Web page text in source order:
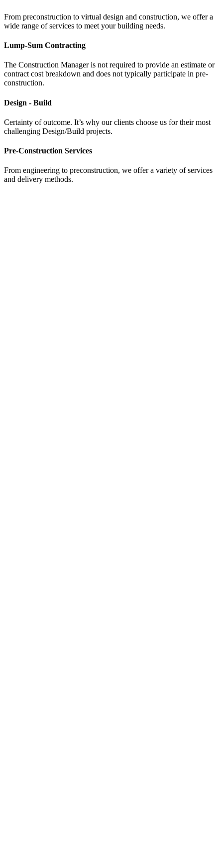
From preconstruction to virtual design and construction, we offer a
wide range of services to meet your building needs.
Lump-Sum Contracting
The Construction Manager is not required to provide an estimate or
contract cost breakdown and does not typically participate in pre-
construction.
Design - Build
Certainty of outcome. It’s why our clients choose us for their most
challenging Design/Build projects.
Pre-Construction Services
From engineering to preconstruction, we offer a variety of services
and delivery methods.